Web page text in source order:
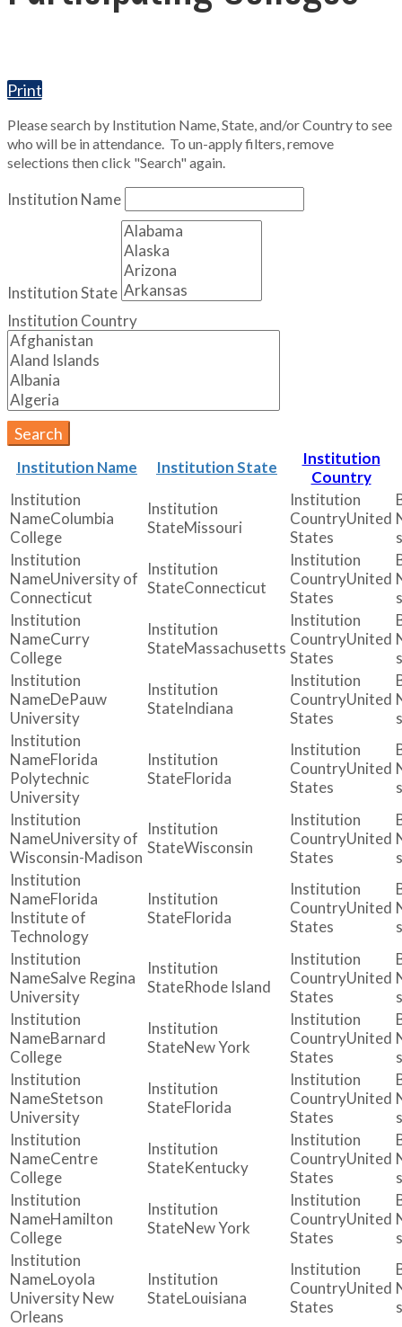
Print
Please search by Institution Name, State, and/or Country to see
who will be in attendance. To un-apply filters, remove
selections then click "Search" again.
Institution Name
Institution State
Institution Country
Search
Institution Name Institution State
Institution
Country
Columbia
College
Missouri
United
States
University of
Connecticut
Connecticut
United
States
Curry
College
Massachusetts
United
States
DePauw
University
Indiana
United
States
Florida
Polytechnic
University
Florida
United
States
University of
Wisconsin-Madison
Wisconsin
United
States
Florida
Institute of
Technology
Florida
United
States
Salve Regina
University
Rhode Island
United
States
Barnard
College
New York
United
States
Stetson
University
Florida
United
States
Centre
College
Kentucky
United
States
Hamilton
College
New York
United
States
Loyola
University New
Orleans
Louisiana
United
States